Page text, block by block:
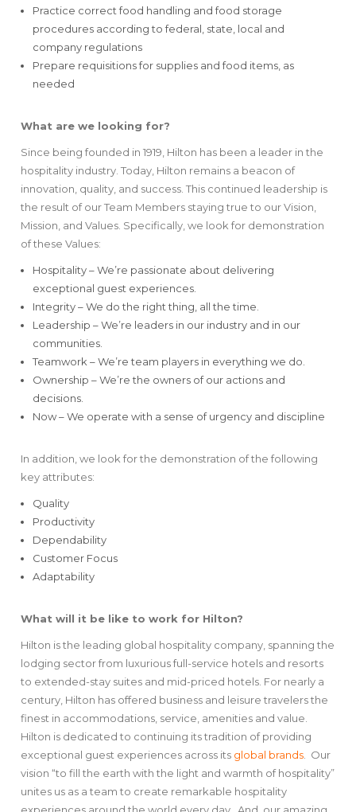
Practice correct food handling and food storage
procedures according to federal, state, local and
company regulations
Prepare requisitions for supplies and food items, as
needed
What are we looking for?
Since being founded in 1919, Hilton has been a leader in the
hospitality industry. Today, Hilton remains a beacon of
innovation, quality, and success. This continued leadership is
the result of our Team Members staying true to our Vision,
Mission, and Values. Specifically, we look for demonstration
of these Values:
Hospitality – We’re passionate about delivering
exceptional guest experiences.
Integrity – We do the right thing, all the time.
Leadership – We’re leaders in our industry and in our
communities.
Teamwork – We’re team players in everything we do.
Ownership – We’re the owners of our actions and
decisions.
Now – We operate with a sense of urgency and discipline
In addition, we look for the demonstration of the following
key attributes:
Quality
Productivity
Dependability
Customer Focus
Adaptability
What will it be like to work for Hilton?
Hilton is the leading global hospitality company, spanning the
lodging sector from luxurious full-service hotels and resorts
to extended-stay suites and mid-priced hotels. For nearly a
century, Hilton has offered business and leisure travelers the
finest in accommodations, service, amenities and value.
Hilton is dedicated to continuing its tradition of providing
exceptional guest experiences across its global brands. Our
vision “to fill the earth with the light and warmth of hospitality”
unites us as a team to create remarkable hospitality